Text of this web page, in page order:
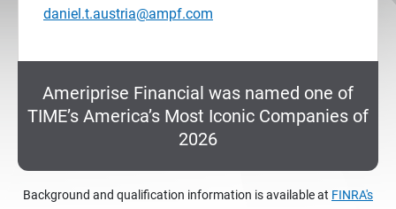
daniel.t.austria@ampf.com
Ameriprise Financial was named one of
TIME’s America’s Most Iconic Companies of
2026
Background and qualification information is available at FINRA's